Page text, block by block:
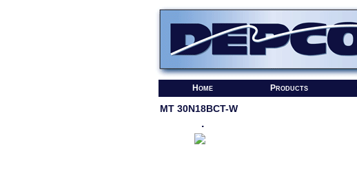
Home Products
MT 30N18BCT-W
.